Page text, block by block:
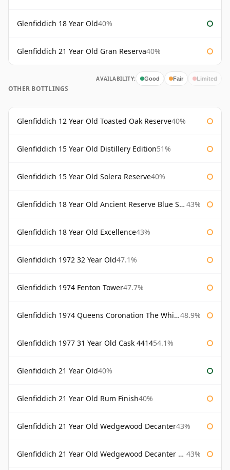
Glenfiddich 18 Year Old40%
Glenfiddich 21 Year Old Gran Reserva40%
AVAILABILITY: Good Fair Limited
OTHER BOTTLINGS
Glenfiddich 12 Year Old Toasted Oak Reserve40%
Glenfiddich 15 Year Old Distillery Edition51%
Glenfiddich 15 Year Old Solera Reserve40%
Glenfiddich 18 Year Old Ancient Reserve Blue Spode 43%
Glenfiddich 18 Year Old Excellence43%
Glenfiddich 1972 32 Year Old47.1%
Glenfiddich 1974 Fenton Tower47.7%
Glenfiddich 1974 Queens Coronation The Whisky Exchange 48.9%
Glenfiddich 1977 31 Year Old Cask 441454.1%
Glenfiddich 21 Year Old40%
Glenfiddich 21 Year Old Rum Finish40%
Glenfiddich 21 Year Old Wedgewood Decanter43%
Glenfiddich 21 Year Old Wedgewood Decanter 75cl 43%